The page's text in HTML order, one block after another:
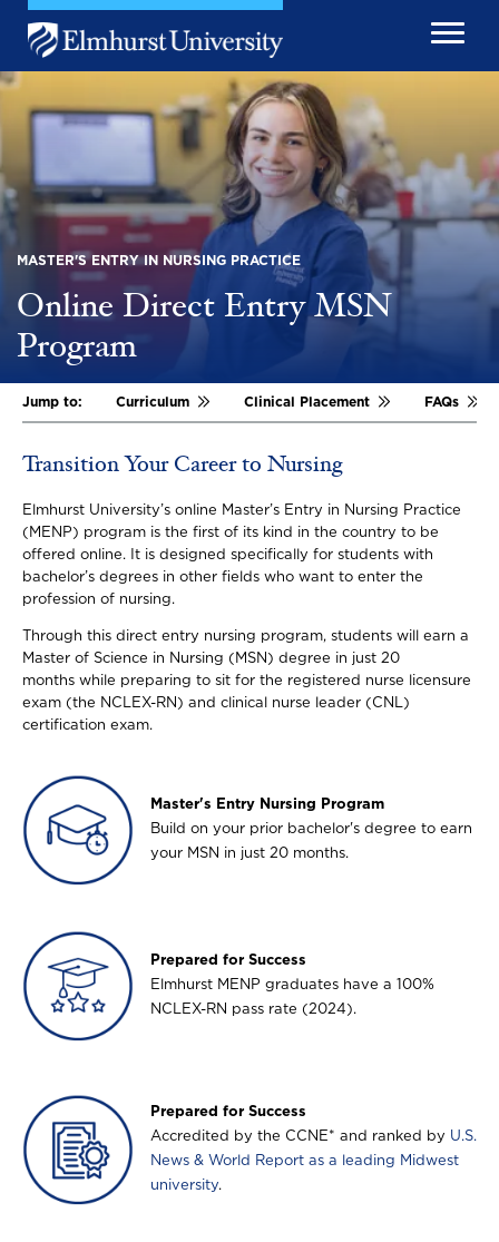
Skip to main content
Image
MASTER'S ENTRY IN NURSING PRACTICE
Online Direct Entry MSN
Program
Jump to: Curriculum Clinical Placement FAQs
Transition Your Career to Nursing
Elmhurst University’s online Master’s Entry in Nursing Practice
(MENP) program is the first of its kind in the country to be
offered online. It is designed specifically for students with
bachelor’s degrees in other fields who want to enter the
profession of nursing.
Through this direct entry nursing program, students will earn a
Master of Science in Nursing (MSN) degree in just 20
months while preparing to sit for the registered nurse licensure
exam (the NCLEX-RN) and clinical nurse leader (CNL)
certification exam.
Image
Master's Entry Nursing Program
Build on your prior bachelor's degree to earn
your MSN in just 20 months.
Image
Prepared for Success
Elmhurst MENP graduates have a 100%
NCLEX-RN pass rate (2024).
Image
Prepared for Success
Accredited by the CCNE* and ranked by U.S.
News & World Report as a leading Midwest
university.